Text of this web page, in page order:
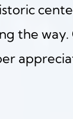
the